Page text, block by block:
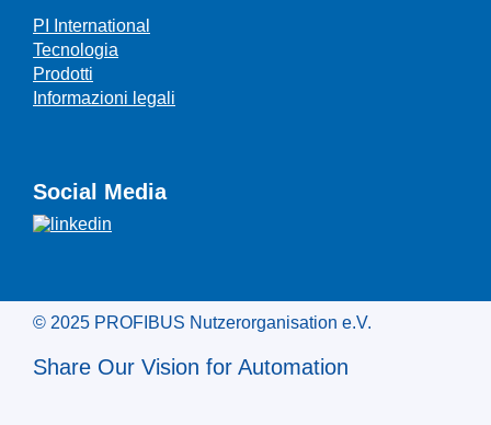
PI International
Tecnologia
Prodotti
Informazioni legali
Social Media
© 2025 PROFIBUS Nutzerorganisation e.V.
Share Our Vision for Automation